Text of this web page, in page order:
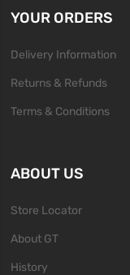
YOUR ORDERS
Delivery Information
Returns & Refunds
Terms & Conditions
ABOUT US
Store Locator
About GT
History